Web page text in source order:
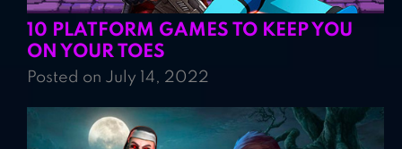
10 PLATFORM GAMES TO KEEP YOU
ON YOUR TOES
Posted on July 14, 2022